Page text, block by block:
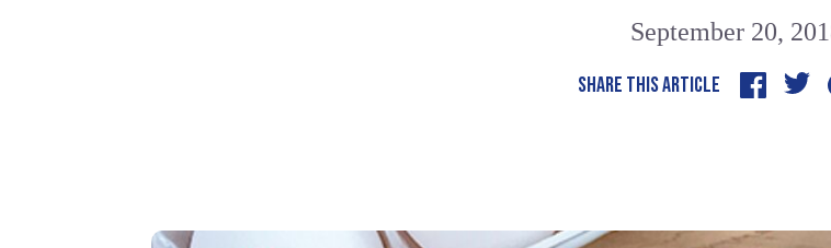
September 20,
SHARE THIS ARTICLE